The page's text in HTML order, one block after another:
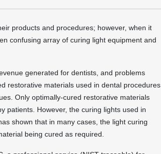
products and procedures; however, when it
confusing array of curing light equipment and
generated for dentists, and problems
restorative materials used in dental procedures
Only optimally-cured restorative materials
patients. However, the curing lights used in
shown that in many cases, the light curing
being cured as required.